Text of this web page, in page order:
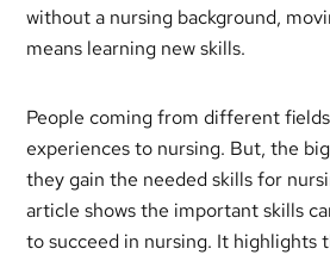
without a nursing background,
means learning new skills.
People coming from different
experiences to nursing. But, the
they gain the needed skills for
article shows the important skills
to succeed in nursing. It highlights